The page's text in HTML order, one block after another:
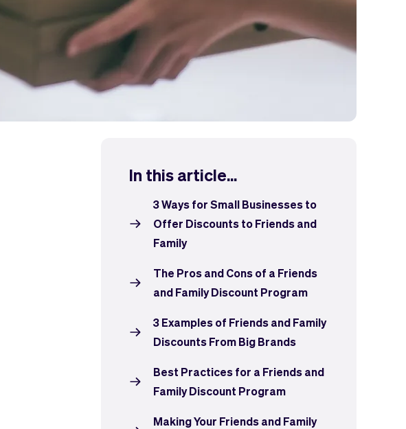
In this article...
3 Ways for Small Businesses to
Offer Discounts to Friends and
Family
The Pros and Cons of a Friends
and Family Discount Program
3 Examples of Friends and Family
Discounts From Big Brands
Best Practices for a Friends and
Family Discount Program
Making Your Friends and Family